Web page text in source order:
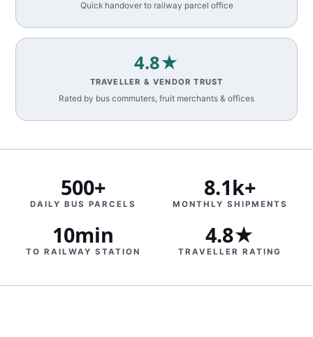
Quick handover to railway parcel office
4.8★
TRAVELLER & VENDOR TRUST
Rated by bus commuters, fruit merchants & offices
500+
DAILY BUS PARCELS
8.1k+
MONTHLY SHIPMENTS
10min
TO RAILWAY STATION
4.8★
TRAVELLER RATING